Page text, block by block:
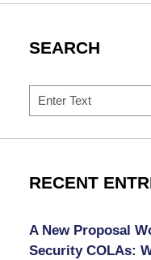
SEARCH
Search
RECENT
A New Proposal
Security COLAs: